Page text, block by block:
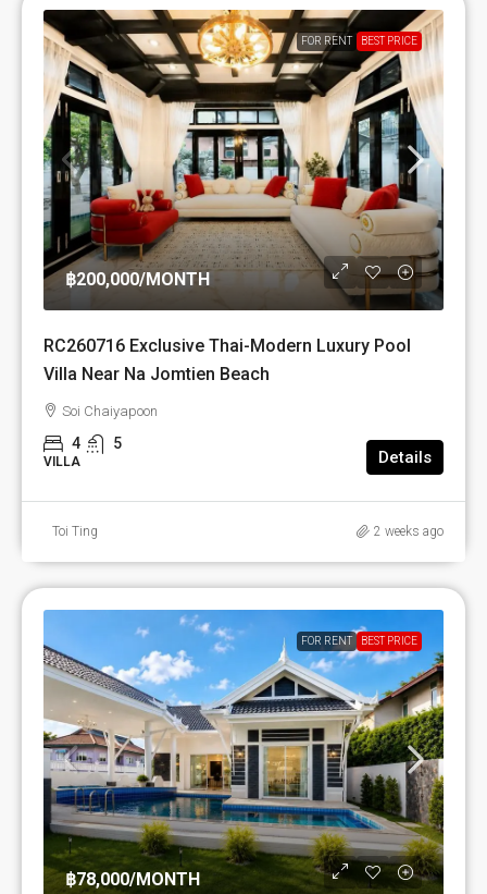
FOR RENT BEST PRICE
฿200,000/MONTH
RC260716 Exclusive Thai-Modern Luxury Pool
Villa Near Na Jomtien Beach
Soi Chaiyapoon
4 5
VILLA Details
Toi Ting 2 weeks ago
FOR RENT BEST PRICE
฿78,000/MONTH